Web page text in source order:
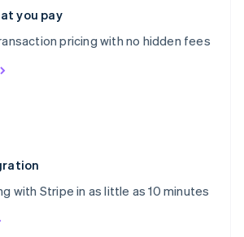
you pay
pricing with no hidden fees
with Stripe in as little as 10 minutes